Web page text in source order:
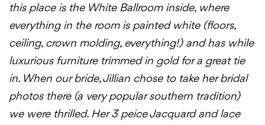
this place is the White Ballroom inside, where
everything in the room is painted white (floors,
ceiling, crown molding, everything!) and has while
luxurious furniture trimmed in gold for a great tie
in. When our bride, Jillian chose to take her bridal
photos there (a very popular southern tradition)
we were thrilled. Her 3 peice Jacquard and lace